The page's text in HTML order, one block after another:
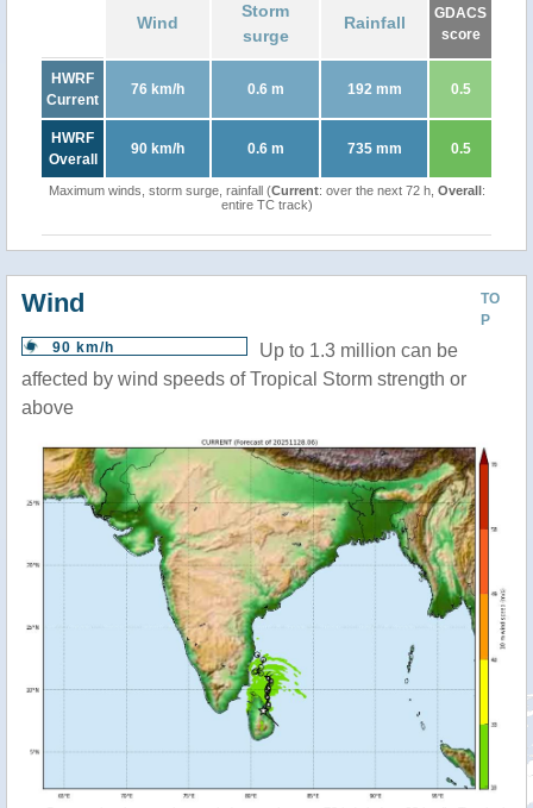
Wind
Storm
surge
Rainfall
GDACS
score
HWRF
Current
76 km/h 0.6 m 192 mm 0.5
HWRF
Overall
90 km/h 0.6 m 735 mm 0.5
Maximum winds, storm surge, rainfall (Current: over the next 72 h, Overall:
entire TC track)
TO
P
Wind
90 km/h
Up to 1.3 million can be
affected by wind speeds of Tropical Storm strength or
above